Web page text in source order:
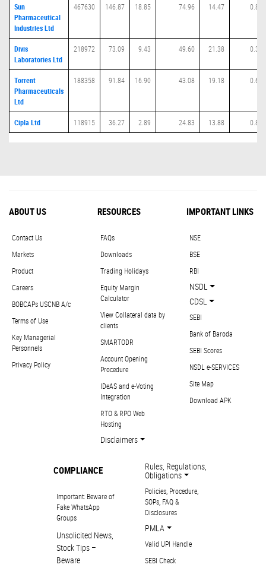
Sun
Pharmaceutical
Industries Ltd
467630 146.87 18.85 74.96 14.47 0.82
Divis
Laboratories Ltd
218972 73.09 9.43 49.60 21.38 0.36
Torrent
Pharmaceuticals
Ltd
188358 91.84 16.90 43.08 19.18 0.68
Cipla Ltd 118915 36.27 2.89 24.83 13.88 0.88
ABOUT US
Contact Us
Markets
Product
Careers
BOBCAPs USCNB A/c
Terms of Use
Key Managerial
Personnels
Privacy Policy
RESOURCES
FAQs
Downloads
Trading Holidays
Equity Margin
Calculator
View Collateral data by
clients
SMARTODR
Account Opening
Procedure
IDeAS and e-Voting
Integration
RTO & RPO Web
Hosting
Disclaimers
IMPORTANT LINKS
NSE
BSE
RBI
NSDL
CDSL
SEBI
Bank of Baroda
SEBI Scores
NSDL e-SERVICES
Site Map
Download APK
COMPLIANCE
Important: Beware of
Fake WhatsApp
Groups
Unsolicited News,
Stock Tips –
Beware
Rules, Regulations,
Obligations
Policies, Procedure,
SOPs, FAQ &
Disclosures
PMLA
Valid UPI Handle
SEBI Check